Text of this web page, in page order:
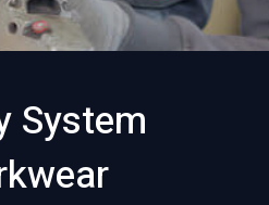
System